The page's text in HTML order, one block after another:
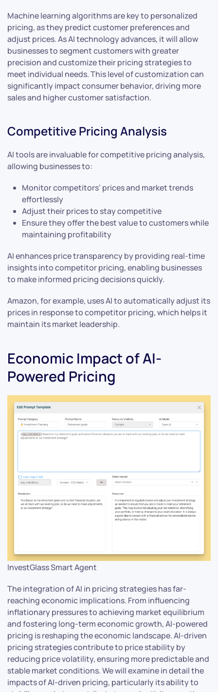
Machine learning algorithms are key to personalized
pricing, as they predict customer preferences and
adjust prices. As AI technology advances, it will allow
businesses to segment customers with greater
precision and customize their pricing strategies to
meet individual needs. This level of customization can
significantly impact consumer behavior, driving more
sales and higher customer satisfaction.
Competitive Pricing Analysis
AI tools are invaluable for competitive pricing analysis,
allowing businesses to:
Monitor competitors’ prices and market trends
effortlessly
Adjust their prices to stay competitive
Ensure they offer the best value to customers while
maintaining profitability
AI enhances price transparency by providing real-time
insights into competitor pricing, enabling businesses
to make informed pricing decisions quickly.
Amazon, for example, uses AI to automatically adjust its
prices in response to competitor pricing, which helps it
maintain its market leadership.
Economic Impact of AI-
Powered Pricing
InvestGlass Smart Agent
The integration of AI in pricing strategies has far-
reaching economic implications. From influencing
inflationary pressures to achieving market equilibrium
and fostering long-term economic growth, AI-powered
pricing is reshaping the economic landscape. AI-driven
pricing strategies contribute to price stability by
reducing price volatility, ensuring more predictable and
stable market conditions. We will examine in detail the
impacts of AI-driven pricing, particularly its ability to